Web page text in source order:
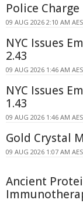
Police
09 AUG 2026 2:10 AM
NYC Issues
2.43
09 AUG 2026 1:46 AM
NYC Issues
1.43
09 AUG 2026 1:46 AM
Gold Crystal
09 AUG 2026 1:07 AM
Ancient